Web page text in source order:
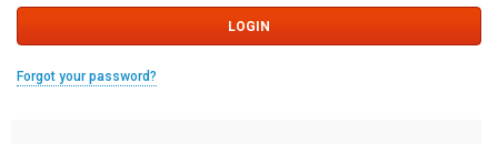
Forgot your password?